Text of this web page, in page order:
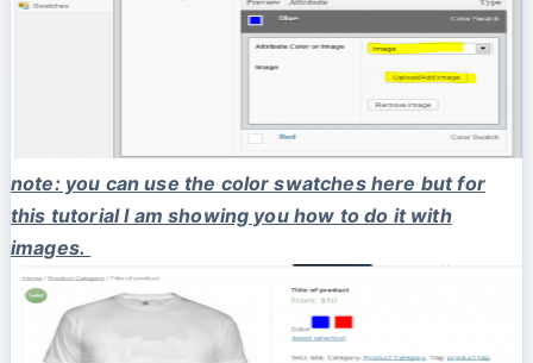
note: you can use the color swatches here but for
this tutorial I am showing you how to do it with
images.